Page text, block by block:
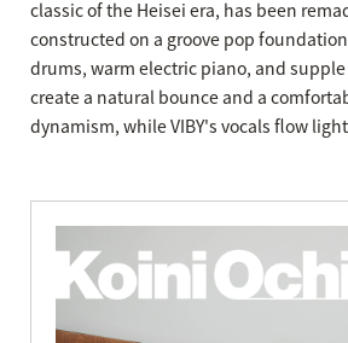
classic of the Heisei era, has been
constructed on a groove pop
drums, warm electric piano, and
create a natural bounce and a
dynamism, while VIBY's vocals flow